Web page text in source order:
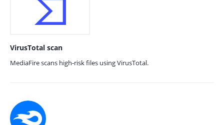
VirusTotal scan
MediaFire scans high-risk files using VirusTotal.